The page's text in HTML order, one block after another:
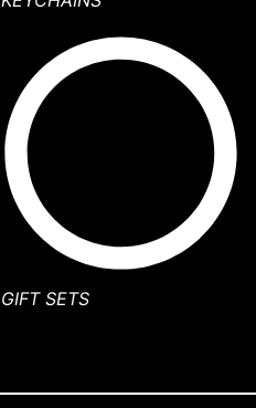
GIFT SETS